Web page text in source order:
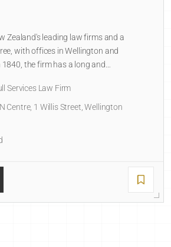
Zealand's leading law firms and a
with offices in Wellington and
the firm has a long and…
Services Law Firm
Centre, 1 Willis Street, Wellington